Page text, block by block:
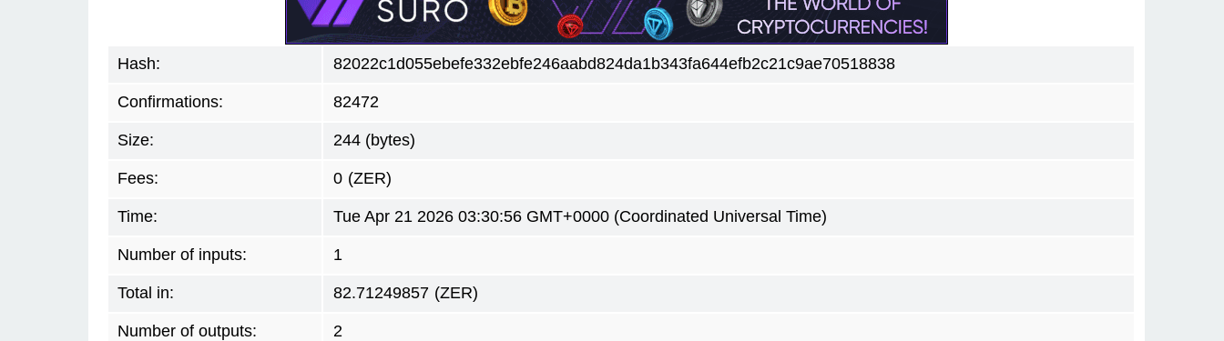
Hash: 82022c1d055ebefe332ebfe246aabd824da1b343fa644efb2c21c9ae70518838
Confirmations: 82472
Size: 244 (bytes)
Fees: 0 (ZER)
Time: Tue Apr 21 2026 03:30:56 GMT+0000 (Coordinated Universal Time)
Number of inputs: 1
Total in: 82.71249857 (ZER)
Number of outputs: 2